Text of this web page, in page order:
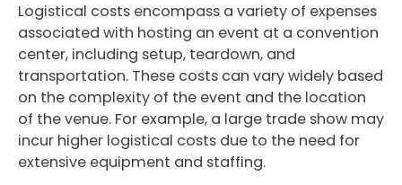
Logistical costs encompass a variety of expenses
associated with hosting an event at a convention
center, including setup, teardown, and
transportation. These costs can vary widely based
on the complexity of the event and the location
of the venue. For example, a large trade show may
incur higher logistical costs due to the need for
extensive equipment and staffing.